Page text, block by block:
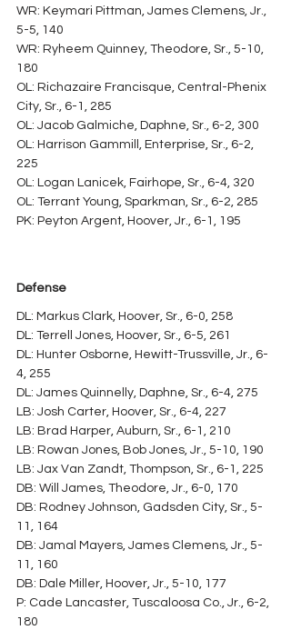
WR: Keymari Pittman, James Clemens, Jr.,
5-5, 140
WR: Ryheem Quinney, Theodore, Sr., 5-10,
180
OL: Richazaire Francisque, Central-Phenix
City, Sr., 6-1, 285
OL: Jacob Galmiche, Daphne, Sr., 6-2, 300
OL: Harrison Gammill, Enterprise, Sr., 6-2,
225
OL: Logan Lanicek, Fairhope, Sr., 6-4, 320
OL: Terrant Young, Sparkman, Sr., 6-2, 285
PK: Peyton Argent, Hoover, Jr., 6-1, 195
Defense
DL: Markus Clark, Hoover, Sr., 6-0, 258
DL: Terrell Jones, Hoover, Sr., 6-5, 261
DL: Hunter Osborne, Hewitt-Trussville, Jr., 6-
4, 255
DL: James Quinnelly, Daphne, Sr., 6-4, 275
LB: Josh Carter, Hoover, Sr., 6-4, 227
LB: Brad Harper, Auburn, Sr., 6-1, 210
LB: Rowan Jones, Bob Jones, Jr., 5-10, 190
LB: Jax Van Zandt, Thompson, Sr., 6-1, 225
DB: Will James, Theodore, Jr., 6-0, 170
DB: Rodney Johnson, Gadsden City, Sr., 5-
11, 164
DB: Jamal Mayers, James Clemens, Jr., 5-
11, 160
DB: Dale Miller, Hoover, Jr., 5-10, 177
P: Cade Lancaster, Tuscaloosa Co., Jr., 6-2,
180